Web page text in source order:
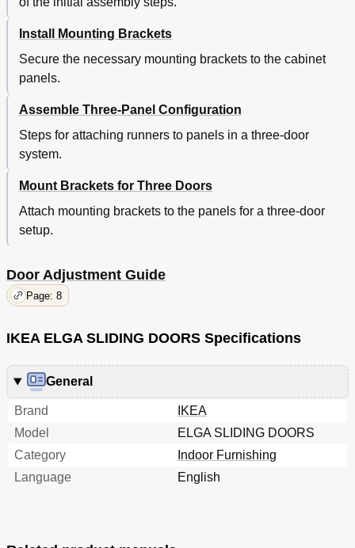
Install Mounting Brackets
Secure the necessary mounting brackets to the cabinet
panels.
Assemble Three-Panel Configuration
Steps for attaching runners to panels in a three-door
system.
Mount Brackets for Three Doors
Attach mounting brackets to the panels for a three-door
setup.
Door Adjustment Guide
Page: 8
IKEA ELGA SLIDING DOORS Specifications
General
Brand
IKEA
Model
ELGA SLIDING DOORS
Category
Indoor Furnishing
Language
English